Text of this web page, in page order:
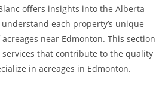
offers insights into the Alberta
each property’s unique
near Edmonton. This section
that contribute to the quality
in acreages in Edmonton.